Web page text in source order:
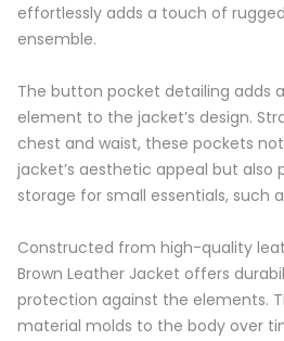
effortlessly adds a touch of
ensemble.
The button pocket detailing adds
element to the jacket’s design.
chest and waist, these pockets
jacket’s aesthetic appeal but also
storage for small essentials, such
Constructed from high-quality
Brown Leather Jacket offers
protection against the elements.
material molds to the body over